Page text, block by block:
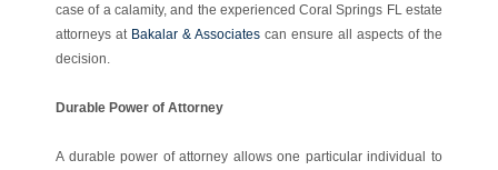
case of a calamity, and the experienced Coral Springs FL estate
attorneys at Bakalar & Associates can ensure all aspects of the
decision.
Durable Power of Attorney
A durable power of attorney allows one particular individual to